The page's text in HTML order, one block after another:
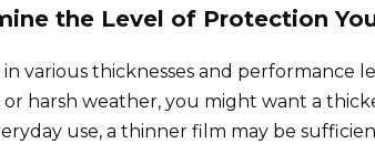
the Level of Protection
in various thicknesses and performance
or harsh weather, you might want a
use, a thinner film may be